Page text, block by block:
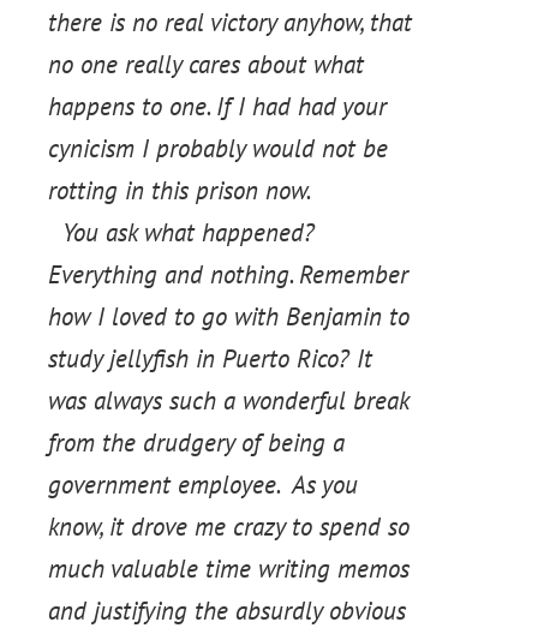
there is no real victory anyhow, that
no one really cares about what
happens to one. If I had had your
cynicism I probably would not be
rotting in this prison now.
You ask what happened?
Everything and nothing. Remember
how I loved to go with Benjamin to
study jellyfish in Puerto Rico? It
was always such a wonderful break
from the drudgery of being a
government employee. As you
know, it drove me crazy to spend so
much valuable time writing memos
and justifying the absurdly obvious